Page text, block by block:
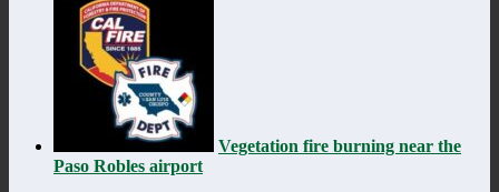
Vegetation fire burning near the
Paso Robles airport